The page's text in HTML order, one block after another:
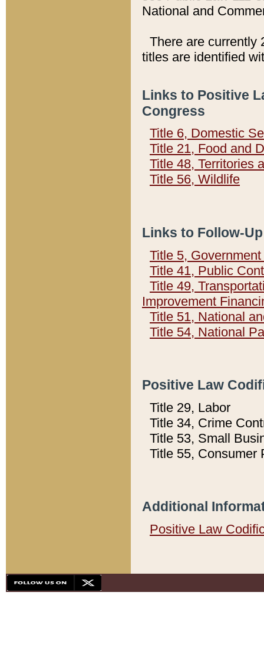
National and
There are currently
titles are identified
Links to Positive
Congress
Title 6, Domestic
Title 21, Food and
Title 48, Territories
Title 56, Wildlife
Links to Follow-
Title 5,
Title 41, Public
Title 49,
Improvement
Title 51, National
Title 54, National
Positive Law
Title 29, Labor
Title 34, Crime
Title 53, Small
Title 55, Consumer
Additional
Positive Law